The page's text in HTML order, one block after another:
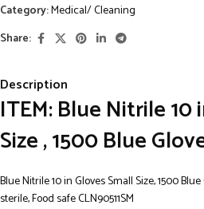
Category:Medical/ Cleaning
Share:
Description
ITEM: Blue Nitrile 10
Size , 1500 Blue
Blue Nitrile 10 in Gloves Small Size, 1500
sterile, Food safe CLN90511SM